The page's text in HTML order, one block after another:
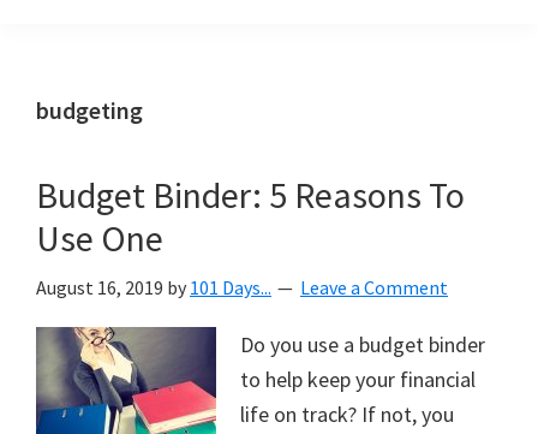
helping
create
a
organized,
&
uncluttered
home.
budgeting
Budget Binder: 5 Reasons To
Use One
August 16, 2019 by 101 Days... Leave a Comment
Do you use a budget binder
to help keep your financial
life on track? If not, you